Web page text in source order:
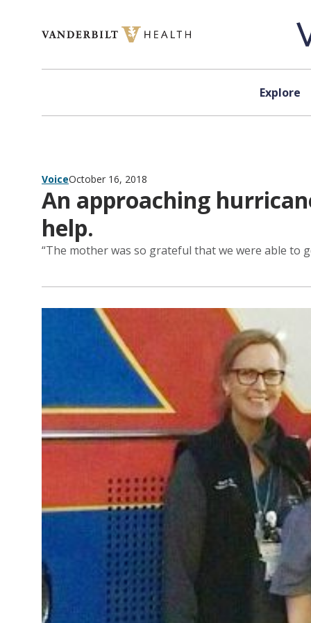
Explore
VoiceOctober 16, 2018
An approaching
help.
“The mother was so grateful that we were able to